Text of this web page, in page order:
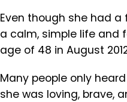
Even though she had
a calm, simple life and
age of 48 in August
Many people only
she was loving, brave,